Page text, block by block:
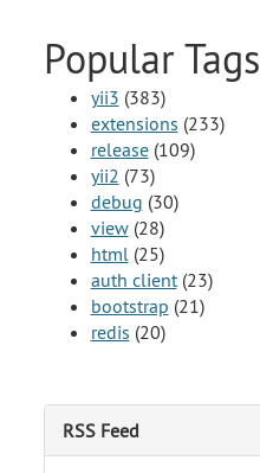
Popular Tags
yii3 (383)
extensions (233)
release(109)
yii2 (73)
debug (30)
view(28)
html (25)
auth client(23)
bootstrap (21)
redis (20)
RSS Feed